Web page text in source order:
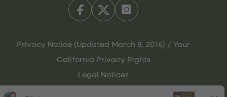
Privacy Notice (Updated March 8, 2016) / Your
California Privacy Rights
Legal Notices